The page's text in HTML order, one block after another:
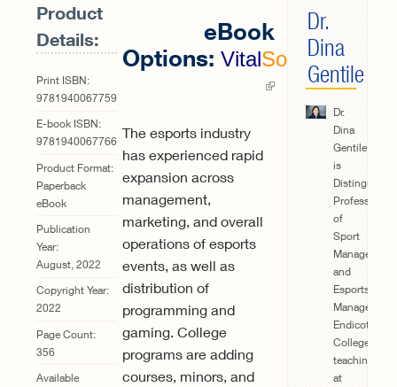
Product
Details:
Print ISBN:
9781940067759
E-book ISBN:
9781940067766
Product Format:
Paperback
eBook
Publication
Year:
August, 2022
Copyright Year:
2022
Page Count:
356
Available
eBook
Options: VitalSource
(link is
external)
The esports industry
has experienced rapid
expansion across
management,
marketing, and overall
operations of esports
events, as well as
distribution of
programming and
gaming. College
programs are adding
courses, minors, and
Dr.
Dina
Gentile
Dr.
Dina
Gentile
is
Professor
of
Sport
Management
and
Esports
Management
Endicott
College,
teaching
at